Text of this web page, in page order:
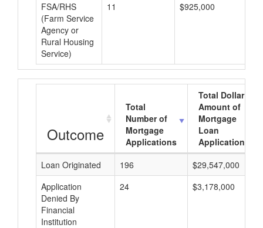
FSA/RHS
(Farm Service
Agency or
Rural Housing
Service)
11 $925,000
Outcome
Total
Number of
Mortgage
Applications
Total Dollar
Amount of
Mortgage
Loan
Applications
Loan Originated
196
$29,547,000
Application
Denied By
Financial
Institution
24 $3,178,000